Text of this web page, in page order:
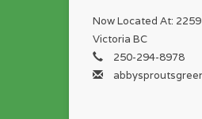
Now Located At:
Victoria BC
250-294-8978